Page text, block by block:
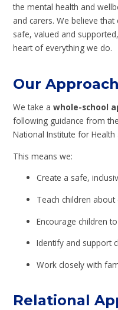
the mental health and
and carers. We believe
safe, valued and
heart of everything we do.
Our Approach
We take awhole-school
following guidance from
National Institute for Health
This means we:
Create a safe,
Teach children
Encourage children
Identify and support
Work closely with
Relational